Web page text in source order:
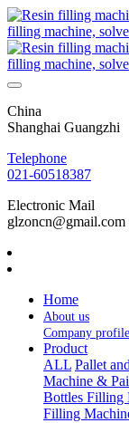
China
Shanghai Guangzhi
Telephone
021-60518387
Electronic Mail
glzoncn@gmail.com
Home
About us
Company profile
Product
ALL Pallet
Machine &
Bottles Filling
Filling